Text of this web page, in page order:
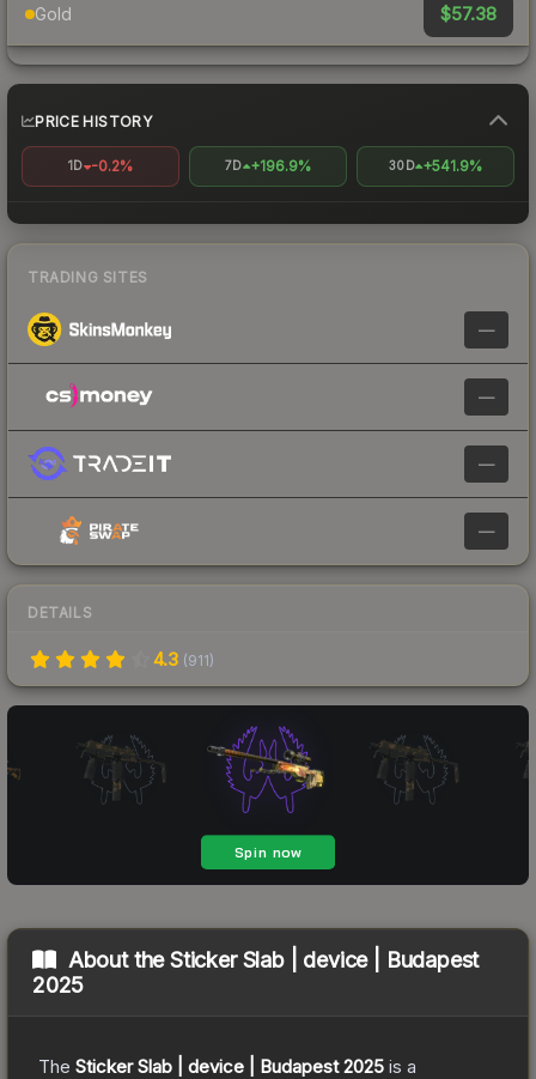
Gold $57.38
PRICE HISTORY
1D -0.2% 7D +196.9% 30D +541.9%
TRADING SITES
—
—
—
—
DETAILS
4.3 (911)
About theSticker Slab | device | Budapest
2025
The Sticker Slab | device | Budapest 2025 is a